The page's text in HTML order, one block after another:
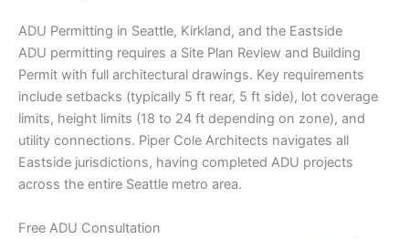
ADU Permitting in Seattle, Kirkland, and the Eastside
ADU permitting requires a Site Plan Review and Building
Permit with full architectural drawings. Key requirements
include setbacks (typically 5 ft rear, 5 ft side), lot coverage
limits, height limits (18 to 24 ft depending on zone), and
utility connections. Piper Cole Architects navigates all
Eastside jurisdictions, having completed ADU projects
across the entire Seattle metro area.
Free ADU Consultation